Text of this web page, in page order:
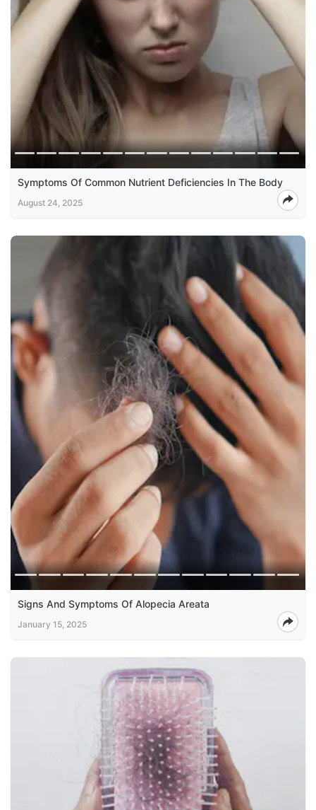
Symptoms Of Common Nutrient Deficiencies In The Body
August 24, 2025
Signs And Symptoms Of Alopecia Areata
January 15, 2025